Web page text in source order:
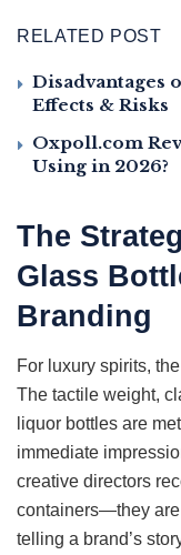
RELATED POST
Disadvantages
Effects & Risks
Oxpoll.com
Using in 2026?
The
Glass
Branding
For luxury spirits,
The tactile weight,
liquor bottles are
immediate
creative directors
containers—they
telling a brand’s